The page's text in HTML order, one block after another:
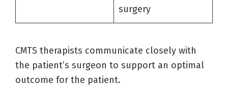
surgery
CMTS therapists communicate closely with
the patient’s surgeon to support an optimal
outcome for the patient.